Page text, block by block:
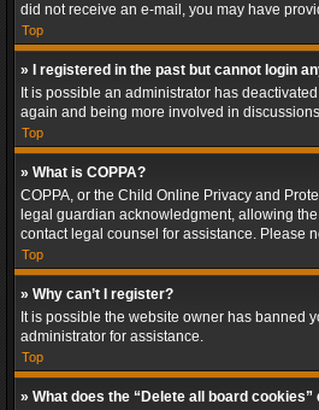
did not receive an e-mail, you may have
Top
» I registered in the past but cannot login
It is possible an administrator has
again and being more involved in
Top
» What is COPPA?
COPPA, or the Child Online Privacy and
legal guardian acknowledgment, allowing
contact legal counsel for assistance. Please
Top
» Why can’t I register?
It is possible the website owner has banned
administrator for assistance.
Top
» What does the “Delete all board cookies”